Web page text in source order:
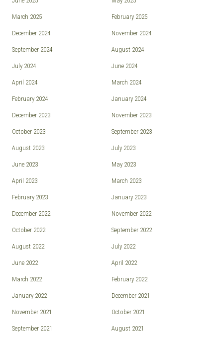
March 2025 February 2025
December 2024 November 2024
September 2024 August 2024
July 2024 June 2024
April 2024 March 2024
February 2024 January 2024
December 2023 November 2023
October 2023 September 2023
August 2023 July 2023
June 2023 May 2023
April 2023 March 2023
February 2023 January 2023
December 2022 November 2022
October 2022 September 2022
August 2022 July 2022
June 2022 April 2022
March 2022 February 2022
January 2022 December 2021
November 2021 October 2021
September 2021 August 2021